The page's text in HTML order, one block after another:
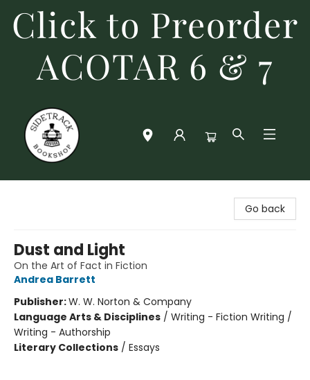
Click to Preorder
ACOTAR 6 & 7
Go back
Dust and Light
On the Art of Fact in Fiction
Andrea Barrett
Publisher:W. W. Norton & Company
Language Arts & Disciplines / Writing - Fiction Writing /
Writing - Authorship
Literary Collections / Essays